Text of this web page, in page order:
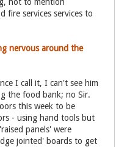
fire services services to
nervous around the
I call it, I can't see him
the food bank; no Sir.
this week to be
- using hand tools but
panels' were
jointed' boards to get